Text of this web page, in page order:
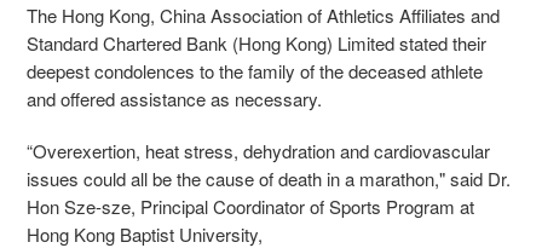
The Hong Kong, China Association of Athletics Affiliates and
Standard Chartered Bank (Hong Kong) Limited stated their
deepest condolences to the family of the deceased athlete
and offered assistance as necessary.
“Overexertion, heat stress, dehydration and cardiovascular
issues could all be the cause of death in a marathon," said Dr.
Hon Sze-sze, Principal Coordinator of Sports Program at
Hong Kong Baptist University,